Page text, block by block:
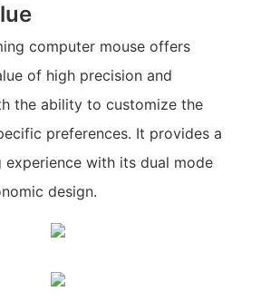
computer mouse offers
of high precision and
the ability to customize the
preferences. It provides a
experience with its dual mode
design.